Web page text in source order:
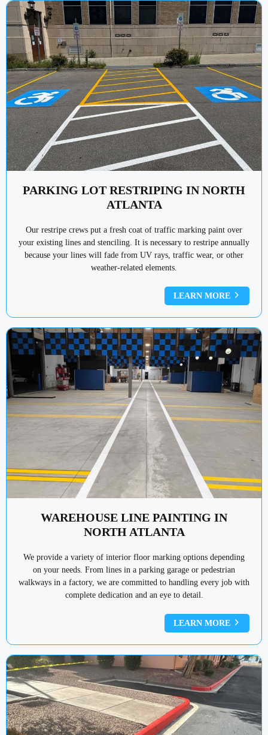
PARKING LOT RESTRIPING IN NORTH
ATLANTA
Our restripe crews put a fresh coat of traffic marking paint over
your existing lines and stenciling. It is necessary to restripe annually
because your lines will fade from UV rays, traffic wear, or other
weather-related elements.
LEARN MORE
WAREHOUSE LINE PAINTING IN
NORTH ATLANTA
We provide a variety of interior floor marking options depending
on your needs. From lines in a parking garage or pedestrian
walkways in a factory, we are committed to handling every job with
complete dedication and an eye to detail.
LEARN MORE